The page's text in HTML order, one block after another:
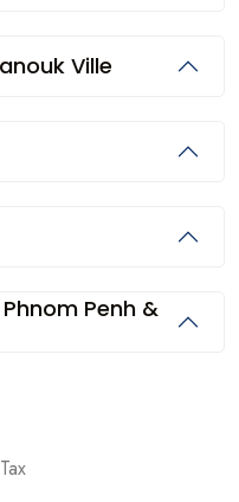
Ville
Penh &